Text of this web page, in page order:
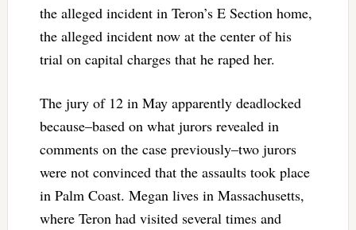
the alleged incident in Teron’s E Section home,
the alleged incident now at the center of his
trial on capital charges that he raped her.
The jury of 12 in May apparently deadlocked
because–based on what jurors revealed in
comments on the case previously–two jurors
were not convinced that the assaults took place
in Palm Coast. Megan lives in Massachusetts,
where Teron had visited several times and